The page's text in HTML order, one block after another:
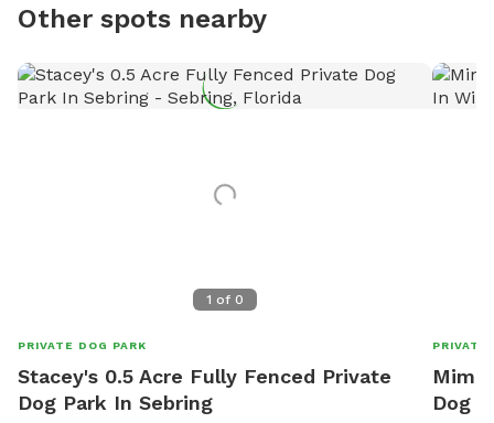
Other spots nearby
1 of 0
PRIVATE DOG PARK
Stacey's 0.5 Acre Fully Fenced Private
Dog Park In Sebring
PRIVATE
Dog